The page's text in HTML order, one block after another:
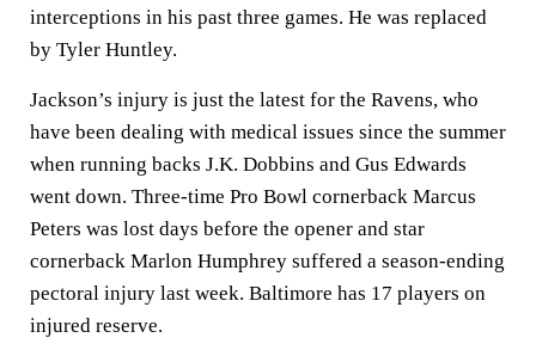
interceptions in his past three games. He was replaced
by Tyler Huntley.
Jackson’s injury is just the latest for the Ravens, who
have been dealing with medical issues since the summer
when running backs J.K. Dobbins and Gus Edwards
went down. Three-time Pro Bowl cornerback Marcus
Peters was lost days before the opener and star
cornerback Marlon Humphrey suffered a season-ending
pectoral injury last week. Baltimore has 17 players on
injured reserve.